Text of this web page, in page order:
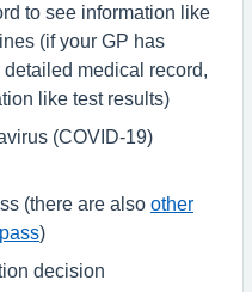
to see information like
(if your GP has
medical record,
like test results)
(COVID-19)
(there are also other
)
decision